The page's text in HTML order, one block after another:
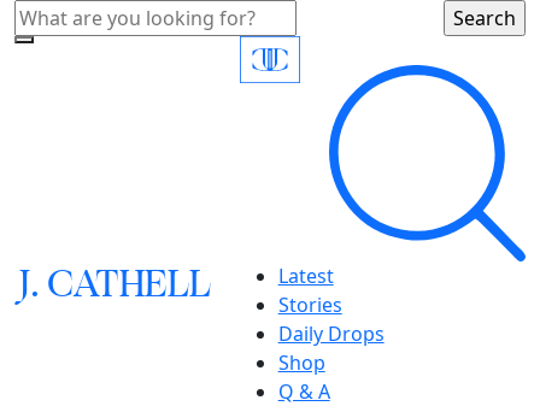
J.CATHELL
Latest
Stories
Daily Drops
Shop
Q & A